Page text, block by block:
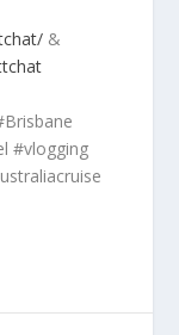
&
#vlogging